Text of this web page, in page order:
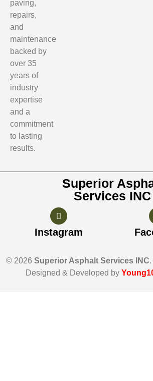
paving,
repairs,
and
maintenance
backed by
over 35
years of
industry
expertise
and a
commitment
to lasting
results.
Superior
Services INC
Instagram
© 2026 Superior Asphalt Services INC
Designed & Developed by